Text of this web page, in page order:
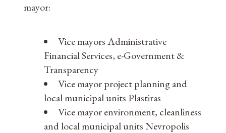
mayor:
Vice mayors Administrative
Financial Services, e-Government &
Transparency
Vice mayor project planning and
local municipal units Plastiras
Vice mayor environment, cleanliness
and local municipal units Nevropolis